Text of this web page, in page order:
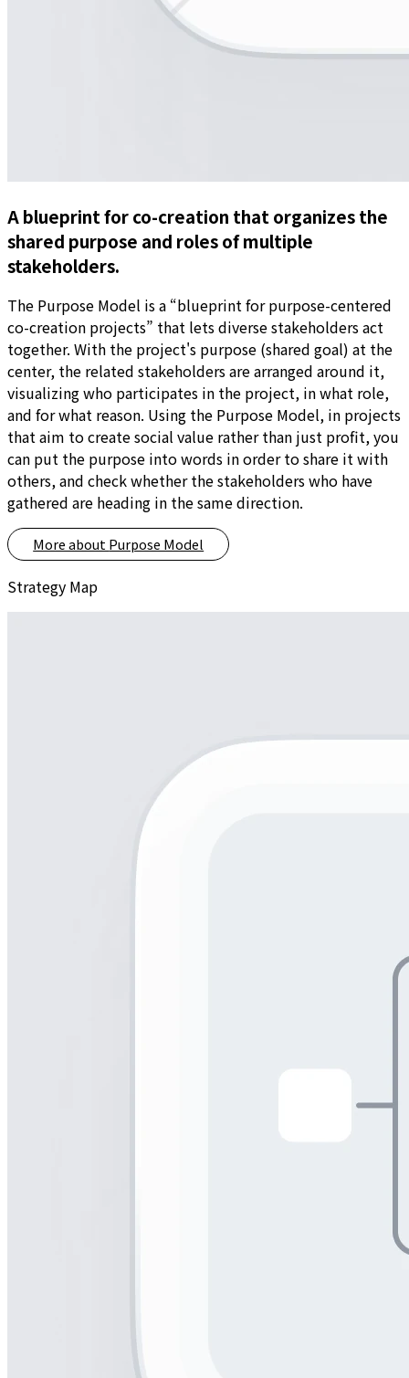
A blueprint for co-creation that organizes the
shared purpose and roles of multiple
stakeholders.
The Purpose Model is a “blueprint for purpose-centered
co-creation projects” that lets diverse stakeholders act
together. With the project's purpose (shared goal) at the
center, the related stakeholders are arranged around it,
visualizing who participates in the project, in what role,
and for what reason. Using the Purpose Model, in projects
that aim to create social value rather than just profit, you
can put the purpose into words in order to share it with
others, and check whether the stakeholders who have
gathered are heading in the same direction.
More about Purpose Model
Strategy Map